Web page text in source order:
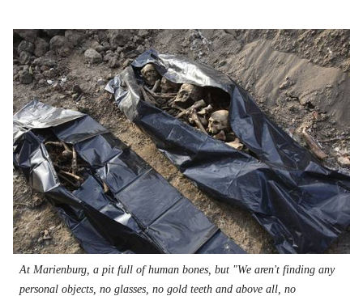
At Marienburg, a pit full of human bones, but "We aren't finding any
personal objects, no glasses, no gold teeth and above all, no